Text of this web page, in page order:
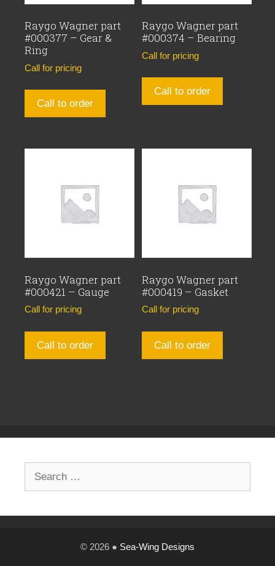
Raygo Wagner part
#000377 – Gear &
Ring
Call for pricing
Call to order
Raygo Wagner part
#000374 – Bearing
Call for pricing
Call to order
Raygo Wagner part
#000421 – Gauge
Call for pricing
Call to order
Raygo Wagner part
#000419 – Gasket
Call for pricing
Call to order
© 2026 ● Sea-Wing Designs